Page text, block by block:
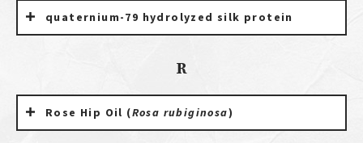
quaternium-79 hydrolyzed silk protein
R
Rose Hip Oil (Rosa rubiginosa)